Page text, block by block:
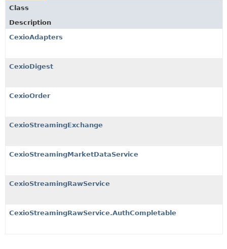
Class
Description
CexioAdapters
CexioDigest
CexioOrder
CexioStreamingExchange
CexioStreamingMarketDataService
CexioStreamingRawService
CexioStreamingRawService.AuthCompletable